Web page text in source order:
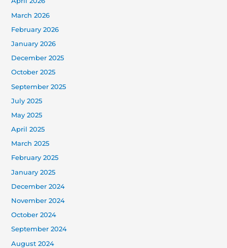
March 2026
February 2026
January 2026
December 2025
October 2025
September 2025
July 2025
May 2025
April 2025
March 2025
February 2025
January 2025
December 2024
November 2024
October 2024
September 2024
August 2024